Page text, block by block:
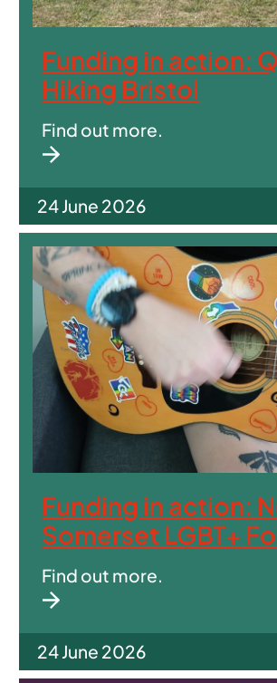
Funding in action:
Hiking Bristol
Find out more.
24 June 2026
Funding in action:
Somerset LGBT+
Find out more.
24 June 2026